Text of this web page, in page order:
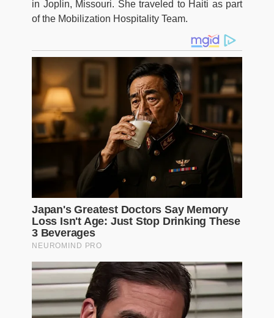
in Joplin, Missouri. She traveled to Haiti as part
of the Mobilization Hospitality Team.